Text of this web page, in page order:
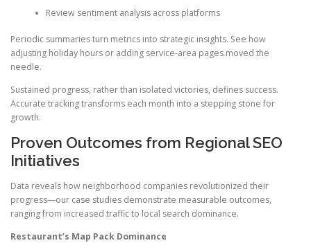
Review sentiment analysis across platforms
Periodic summaries turn metrics into strategic insights. See how
adjusting holiday hours or adding service-area pages moved the
needle.
Sustained progress, rather than isolated victories, defines success.
Accurate tracking transforms each month into a stepping stone for
growth.
Proven Outcomes from Regional SEO
Initiatives
Data reveals how neighborhood companies revolutionized their
progress—our case studies demonstrate measurable outcomes,
ranging from increased traffic to local search dominance.
Restaurant’s Map Pack Dominance